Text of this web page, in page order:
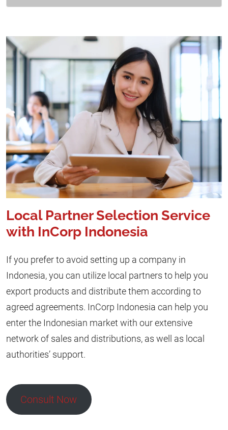
Local Partner Selection Service
with InCorp Indonesia
If you prefer to avoid setting up a company in
Indonesia, you can utilize local partners to help you
export products and distribute them according to
agreed agreements. InCorp Indonesia can help you
enter the Indonesian market with our extensive
network of sales and distributions, as well as local
authorities’ support.
Consult Now